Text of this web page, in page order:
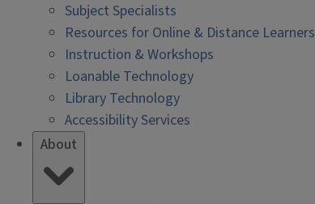
Subject Specialists
Resources for Online & Distance Learners
Instruction & Workshops
Loanable Technology
Library Technology
Accessibility Services
About